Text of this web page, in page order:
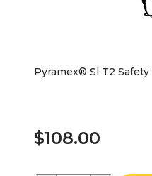
Pyramex® Sl T2
$108.00